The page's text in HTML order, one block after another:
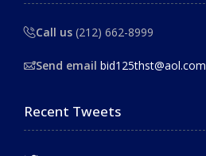
Call us (212) 662-8999
Send email bid125thst@aol.com
Recent Tweets